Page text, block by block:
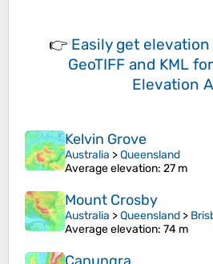
👉 Easily get elevation
GeoTIFF and KML
Elevation
Kelvin Grove
Australia >Queensland
Average elevation: 27 m
Mount Crosby
Australia >Queensland >
Average elevation: 74 m